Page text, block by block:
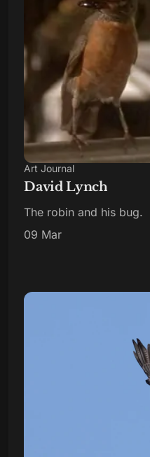
Art Journal
David Lynch
The robin and his bug.
09 Mar